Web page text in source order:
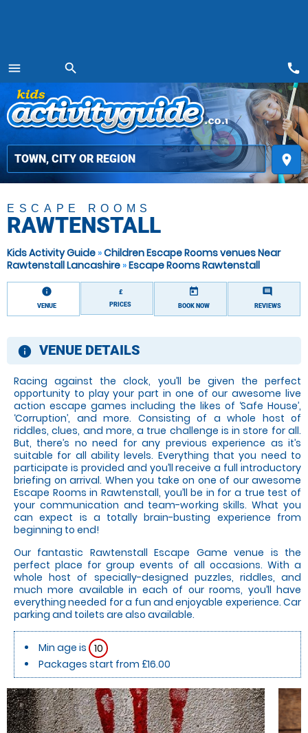
menu
MENU
search
place
call
ESCAPE ROOMS
RAWTENSTALL
Kids Activity Guide »Children Escape Rooms venues Near
Rawtenstall Lancashire »Escape Rooms Rawtenstall
information
VENUE
£
PRICES
today
BOOK NOW
comment
REVIEWS
information
VENUE DETAILS
Racing against the clock, you’ll be given the perfect
opportunity to play your part in one of our awesome live
action escape games including the likes of ‘Safe House’,
‘Corruption’, and more. Consisting of a whole host of
riddles, clues, and more, a true challenge is in store for all.
But, there’s no need for any previous experience as it’s
suitable for all ability levels. Everything that you need to
participate is provided and you’ll receive a full introductory
briefing on arrival. When you take on one of our awesome
Escape Rooms in Rawtenstall, you’ll be in for a true test of
your communication and team-working skills. What you
can expect is a totally brain-busting experience from
beginning to end!
Our fantastic Rawtenstall Escape Game venue is the
perfect place for group events of all occasions. With a
whole host of specially-designed puzzles, riddles, and
much more available in each of our rooms, you’ll have
everything needed for a fun and enjoyable experience. Car
parking and toilets are also available.
Min age is 10
Packages start from £16.00